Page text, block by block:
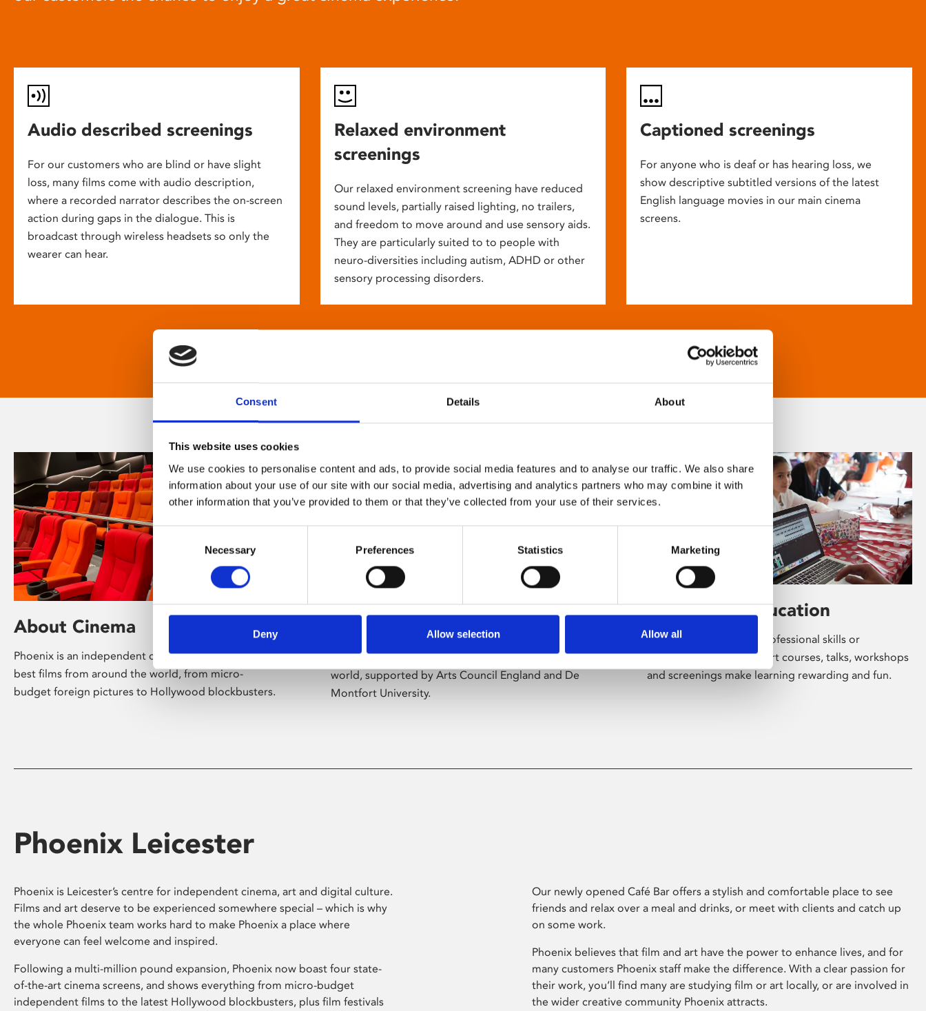
Consent Details About
This website uses cookies
We use cookies to personalise content and ads, to provide social media features and to analyse our traffic. We also share
information about your use of our site with our social media, advertising and analytics partners who may combine it with
other information that you’ve provided to them or that they’ve collected from your use of their services.
Consent
Necessary Preferences Statistics Marketing
Deny Allow selection Allow all
Audio described screenings
For our customers who are blind or have slight
loss, many films come with audio description,
where a recorded narrator describes the on-screen
action during gaps in the dialogue. This is
broadcast through wireless headsets so only the
wearer can hear.
Relaxed environment
screenings
Our relaxed environment screening have reduced
sound levels, partially raised lighting, no trailers,
and freedom to move around and use sensory aids.
They are particularly suited to to people with
neuro-diversities including autism, ADHD or other
sensory processing disorders.
Captioned screenings
For anyone who is deaf or has hearing loss, we
show descriptive subtitled versions of the latest
English language movies in our main cinema
screens.
About Cinema
Phoenix is an independent cinema screening the
best films from around the world, from micro-
budget foreign pictures to Hollywood blockbusters.
About Art
Phoenix’s art and digital culture programme
presents free exhibitions by artists from across the
world, supported by Arts Council England and De
Montfort University.
Learning & Education
Whether for pleasure, professional skills or
education, Phoenix's short courses, talks, workshops
and screenings make learning rewarding and fun.
Phoenix Leicester
Phoenix is Leicester’s centre for independent cinema, art and digital culture.
Films and art deserve to be experienced somewhere special – which is why
the whole Phoenix team works hard to make Phoenix a place where
everyone can feel welcome and inspired.
Following a multi-million pound expansion, Phoenix now boast four state-
of-the-art cinema screens, and shows everything from micro-budget
independent films to the latest Hollywood blockbusters, plus film festivals
Our newly opened Café Bar offers a stylish and comfortable place to see
friends and relax over a meal and drinks, or meet with clients and catch up
on some work.
Phoenix believes that film and art have the power to enhance lives, and for
many customers Phoenix staff make the difference. With a clear passion for
their work, you’ll find many are studying film or art locally, or are involved in
the wider creative community Phoenix attracts.